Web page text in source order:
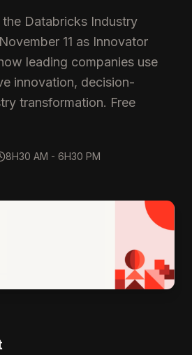
Databricks Industry
11 as Innovator
leading companies use
innovation, decision-
transformation. Free
8H30 AM - 6H30 PM